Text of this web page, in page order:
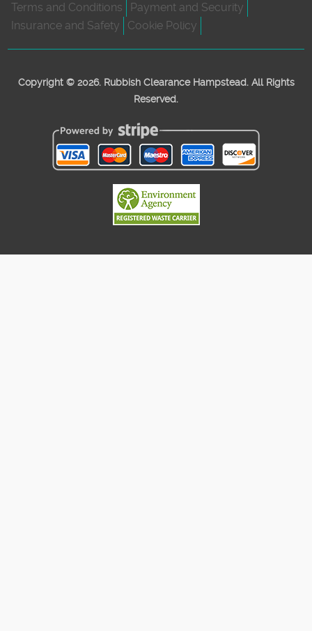
Terms and Conditions
Payment and Security
Insurance and Safety
Cookie Policy
Copyright © 2026. Rubbish Clearance Hampstead. All Rights
Reserved.